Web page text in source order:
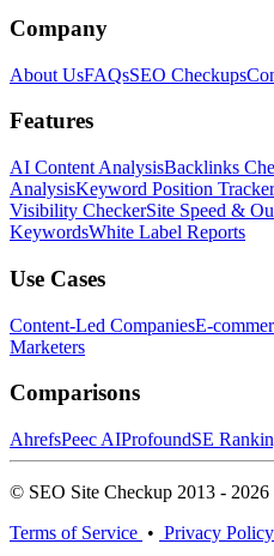
Company
About UsFAQsSEO Checkups
Features
AI Content AnalysisBacklinks
AnalysisKeyword Position Tracker
Visibility CheckerSite Speed &
KeywordsWhite Label Reports
Use Cases
Content-Led CompaniesE-
Marketers
Comparisons
AhrefsPeec AIProfoundSE
© SEO Site Checkup 2013 - 2026
Terms of Service • Privacy Policy